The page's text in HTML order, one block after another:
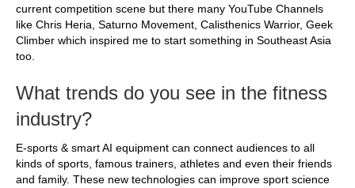
current competition scene but there many YouTube Channels
like Chris Heria, Saturno Movement, Calisthenics Warrior, Geek
Climber which inspired me to start something in Southeast Asia
too.
What trends do you see in the fitness
industry?
E-sports & smart AI equipment can connect audiences to all
kinds of sports, famous trainers, athletes and even their friends
and family. These new technologies can improve sport science